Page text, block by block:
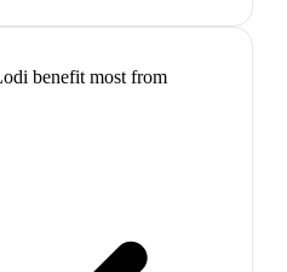
benefit most from